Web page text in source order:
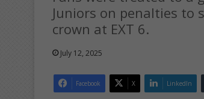
Juniors on penalties to
crown at EXT 6.
July 12, 2025
Facebook X LinkedIn